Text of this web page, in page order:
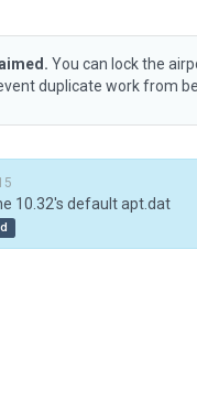
You can lock the
duplicate work from
10.32's default apt.dat